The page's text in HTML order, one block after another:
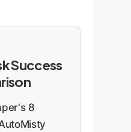
Success
8